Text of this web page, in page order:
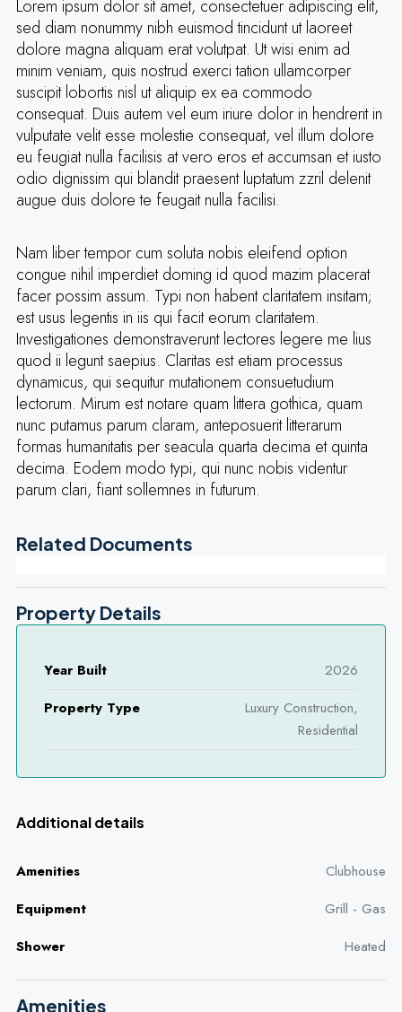
Lorem ipsum dolor sit amet, consectetuer adipiscing elit,
sed diam nonummy nibh euismod tincidunt ut laoreet
dolore magna aliquam erat volutpat. Ut wisi enim ad
minim veniam, quis nostrud exerci tation ullamcorper
suscipit lobortis nisl ut aliquip ex ea commodo
consequat. Duis autem vel eum iriure dolor in hendrerit in
vulputate velit esse molestie consequat, vel illum dolore
eu feugiat nulla facilisis at vero eros et accumsan et iusto
odio dignissim qui blandit praesent luptatum zzril delenit
augue duis dolore te feugait nulla facilisi.
Nam liber tempor cum soluta nobis eleifend option
congue nihil imperdiet doming id quod mazim placerat
facer possim assum. Typi non habent claritatem insitam;
est usus legentis in iis qui facit eorum claritatem.
Investigationes demonstraverunt lectores legere me lius
quod ii legunt saepius. Claritas est etiam processus
dynamicus, qui sequitur mutationem consuetudium
lectorum. Mirum est notare quam littera gothica, quam
nunc putamus parum claram, anteposuerit litterarum
formas humanitatis per seacula quarta decima et quinta
decima. Eodem modo typi, qui nunc nobis videntur
parum clari, fiant sollemnes in futurum.
Related Documents
Property Details
Year Built
2026
Property Type
Luxury Construction,
Residential
Additional details
Amenities
Clubhouse
Equipment
Grill - Gas
Shower
Heated
Amenities